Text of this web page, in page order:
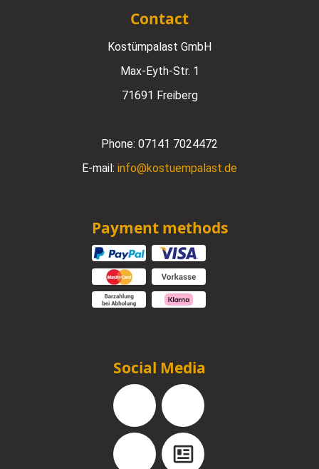
Contact
Kostümpalast GmbH
Max-Eyth-Str. 1
71691 Freiberg
Phone: 07141 7024472
E-mail: info@kostuempalast.de
Payment methods
Social Media
Facebook Instagram
YouTube Blog